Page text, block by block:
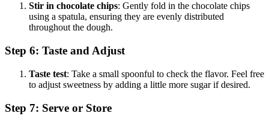
Stir in chocolate chips: Gently fold in the chocolate chips
using a spatula, ensuring they are evenly distributed
throughout the dough.
Step 6: Taste and Adjust
Taste test: Take a small spoonful to check the flavor. Feel free
to adjust sweetness by adding a little more sugar if desired.
Step 7: Serve or Store